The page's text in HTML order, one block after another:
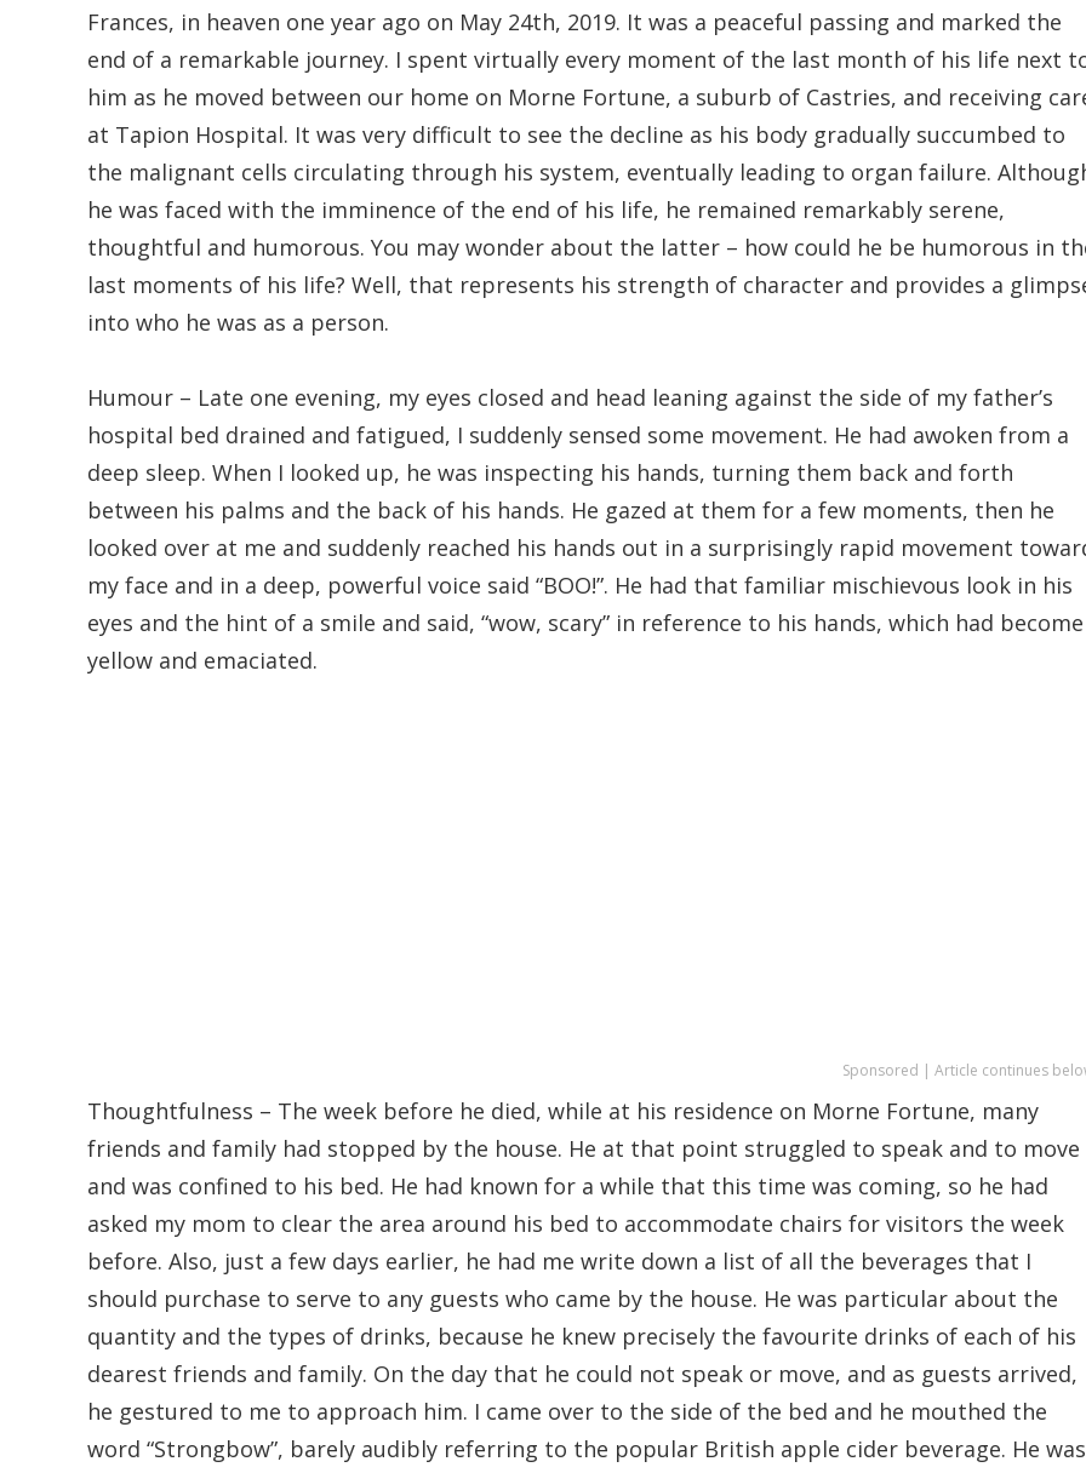
Frances, in heaven one year ago on May 24th, 2019. It was a peaceful passing and marked the
end of a remarkable journey. I spent virtually every moment of the last month of his life next
him as he moved between our home on Morne Fortune, a suburb of Castries, and receiving
at Tapion Hospital. It was very difficult to see the decline as his body gradually succumbed to
the malignant cells circulating through his system, eventually leading to organ failure.
he was faced with the imminence of the end of his life, he remained remarkably serene,
thoughtful and humorous. You may wonder about the latter – how could he be humorous in
last moments of his life? Well, that represents his strength of character and provides a
into who he was as a person.
Humour – Late one evening, my eyes closed and head leaning against the side of my father’s
hospital bed drained and fatigued, I suddenly sensed some movement. He had awoken from a
deep sleep. When I looked up, he was inspecting his hands, turning them back and forth
between his palms and the back of his hands. He gazed at them for a few moments, then he
looked over at me and suddenly reached his hands out in a surprisingly rapid movement
my face and in a deep, powerful voice said “BOO!”. He had that familiar mischievous look in his
eyes and the hint of a smile and said, “wow, scary” in reference to his hands, which had become
yellow and emaciated.
Sponsored | Article continues
Thoughtfulness – The week before he died, while at his residence on Morne Fortune, many
friends and family had stopped by the house. He at that point struggled to speak and to move
and was confined to his bed. He had known for a while that this time was coming, so he had
asked my mom to clear the area around his bed to accommodate chairs for visitors the week
before. Also, just a few days earlier, he had me write down a list of all the beverages that I
should purchase to serve to any guests who came by the house. He was particular about the
quantity and the types of drinks, because he knew precisely the favourite drinks of each of his
dearest friends and family. On the day that he could not speak or move, and as guests arrived,
he gestured to me to approach him. I came over to the side of the bed and he mouthed the
word “Strongbow”, barely audibly referring to the popular British apple cider beverage. He was